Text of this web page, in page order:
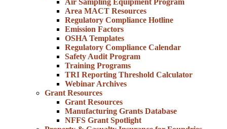
Air Sampling Equipment Program
Area MACT Resources
Regulatory Compliance Hotline
Emission Factors
OSHA Templates
Regulatory Compliance Calendar
Safety Audit Program
Training Programs
TRI Reporting Threshold Calculator
Webinar Archives
Grant Resources
Grant Resources
Manufacturing Grants Database
NFFS Grant Spotlight